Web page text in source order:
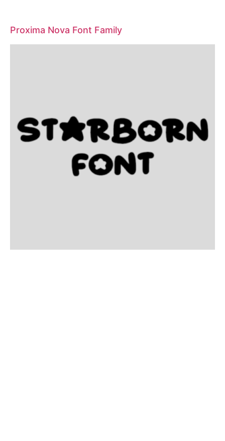
Proxima Nova Font Family